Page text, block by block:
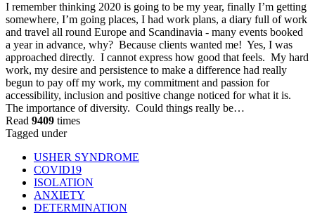
I remember thinking 2020 is going to be my year, finally I’m getting
somewhere, I’m going places, I had work plans, a diary full of work
and travel all round Europe and Scandinavia - many events booked
a year in advance, why? Because clients wanted me! Yes, I was
approached directly. I cannot express how good that feels. My hard
work, my desire and persistence to make a difference had really
begun to pay off my work, my commitment and passion for
accessibility, inclusion and positive change noticed for what it is.
The importance of diversity. Could things really be…
Read 9409 times
Tagged under
USHER SYNDROME
COVID19
ISOLATION
ANXIETY
DETERMINATION